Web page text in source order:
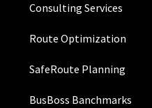
Consulting Services
Route Optimization
SafeRoute Planning
BusBoss Banchmarks